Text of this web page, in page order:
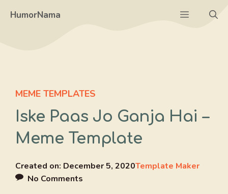
HumorNama Menu
MEME TEMPLATES
Iske Paas Jo Ganja Hai –
Meme Template
Created on: December 5, 2020Template Maker
No Comments